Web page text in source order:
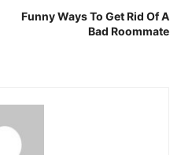
Funny Ways To Get Rid Of A
Bad Roommate